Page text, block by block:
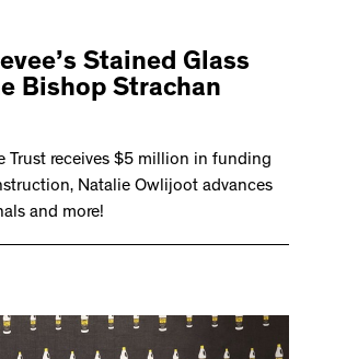
Stained Glass
Bishop Strachan
Trust receives $5 million in funding
Natalie Owlijoot advances
and more!